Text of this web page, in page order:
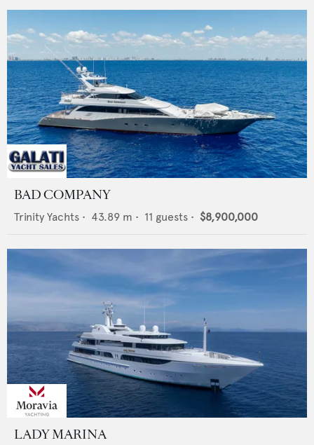
BAD COMPANY
Trinity Yachts • 43.89 m • 11 guests • $8,900,000
LADY MARINA